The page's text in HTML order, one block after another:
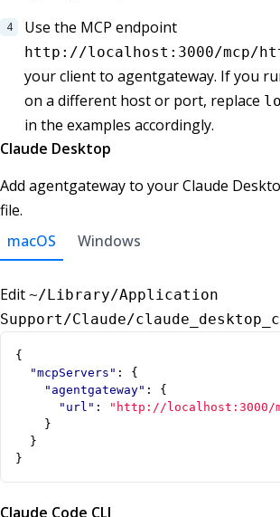
Use the MCP endpoint
http://localhost:3000/mcp/
your client to agentgateway. If you
on a different host or port, replace
in the examples accordingly.
Claude Desktop
Add agentgateway to your Claude
file.
macOS
Windows
Edit ~/Library/Application
Support/Claude/
{
"mcpServers" :
{
"agentgateway" :
{
"url" :
"http://localhost:3000/
}
}
}
Claude Code CLI